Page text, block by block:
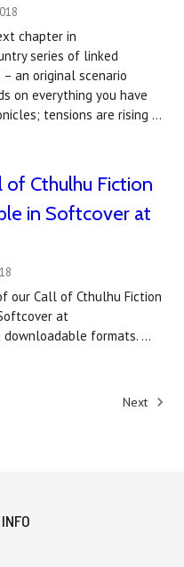
chapter in
series of linked
an original scenario
on everything you have
tensions are rising …
of Cthulhu Fiction
in Softcover at
our Call of Cthulhu Fiction
at
downloadable formats. …
Next